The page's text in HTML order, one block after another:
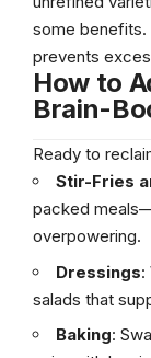
some benefits.
prevents
How to
Brain-
Ready to
Stir-Fries
packed
overpowering.
Dressings:
salads that
Baking: